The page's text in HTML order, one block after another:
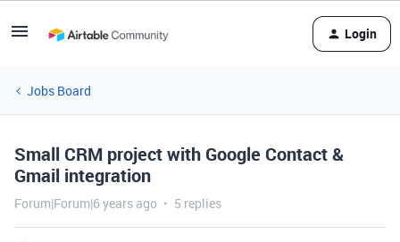
Login
Jobs Board
Small CRM project with Google Contact &
Gmail integration
Forum|Forum|6 years ago 5 replies